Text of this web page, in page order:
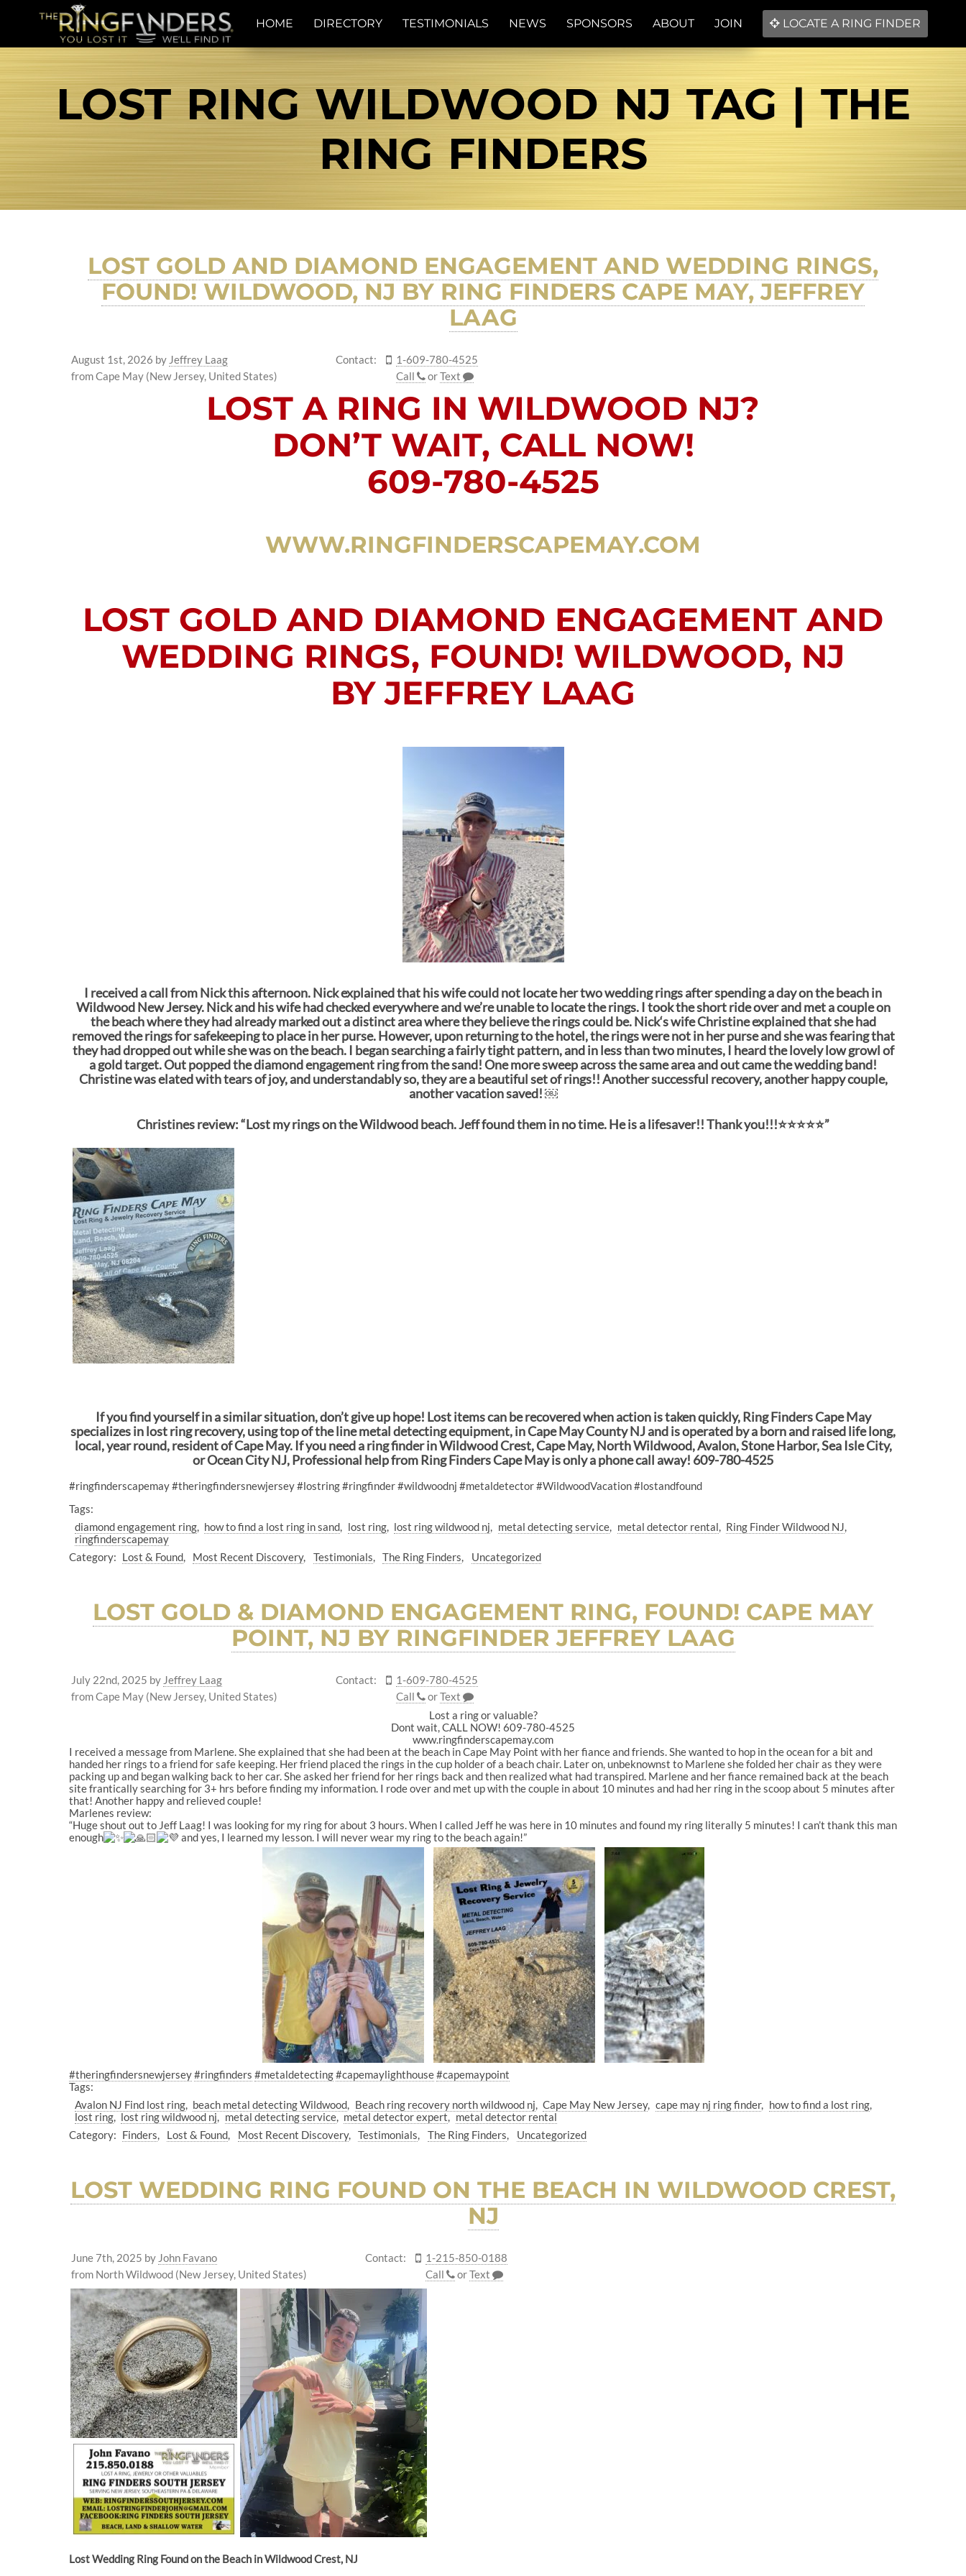
HOME DIRECTORY TESTIMONIALS NEWS SPONSORS ABOUT JOIN LOCATE A RING FINDER
LOST RING WILDWOOD NJ TAG | THE
RING FINDERS
LOST GOLD AND DIAMOND ENGAGEMENT AND WEDDING RINGS,
FOUND! WILDWOOD, NJ BY RING FINDERS CAPE MAY, JEFFREY
LAAG
August 1st, 2026 by Jeffrey Laag
from Cape May (New Jersey, United States)
Contact:
1-609-780-4525
Call
orText
LOST A RING IN WILDWOOD NJ?
DON’T WAIT, CALL NOW!
609-780-4525
WWW.RINGFINDERSCAPEMAY.COM
LOST GOLD AND DIAMOND ENGAGEMENT AND
WEDDING RINGS, FOUND! WILDWOOD, NJ
BY JEFFREY LAAG
I received a call from Nick this afternoon. Nick explained that his wife could not locate her two wedding rings after spending a day on the beach in
Wildwood New Jersey. Nick and his wife had checked everywhere and we’re unable to locate the rings. I took the short ride over and met a couple on
the beach where they had already marked out a distinct area where they believe the rings could be. Nick‘s wife Christine explained that she had
removed the rings for safekeeping to place in her purse. However, upon returning to the hotel, the rings were not in her purse and she was fearing that
they had dropped out while she was on the beach. I began searching a fairly tight pattern, and in less than two minutes, I heard the lovely low growl of
a gold target. Out popped the diamond engagement ring from the sand! One more sweep across the same area and out came the wedding band!
Christine was elated with tears of joy, and understandably so, they are a beautiful set of rings!! Another successful recovery, another happy couple,
another vacation saved! ￼
Christines review: “Lost my rings on the Wildwood beach. Jeff found them in no time. He is a lifesaver!! Thank you!!!⭐️⭐️⭐️⭐️⭐️”
If you find yourself in a similar situation, don’t give up hope! Lost items can be recovered when action is taken quickly, Ring Finders Cape May
specializes in lost ring recovery, using top of the line metal detecting equipment, in Cape May County NJ and is operated by a born and raised life long,
local, year round, resident of Cape May. If you need a ring finder in Wildwood Crest, Cape May, North Wildwood, Avalon, Stone Harbor, Sea Isle City,
or Ocean City NJ, Professional help from Ring Finders Cape May is only a phone call away! 609-780-4525
#ringfinderscapemay #theringfindersnewjersey #lostring #ringfinder #wildwoodnj #metaldetector #WildwoodVacation #lostandfound
Tags:
diamond engagement ring
how to find a lost ring in sand lost ring lost ring wildwood nj metal detecting service metal detector rental
Ring Finder Wildwood NJ
ringfinderscapemay
Category: Lost & Found Most Recent Discovery Testimonials The Ring Finders Uncategorized
LOST GOLD & DIAMOND ENGAGEMENT RING, FOUND! CAPE MAY
POINT, NJ BY RINGFINDER JEFFREY LAAG
July 22nd, 2025 by Jeffrey Laag
from Cape May (New Jersey, United States)
Contact:
1-609-780-4525
Call
orText
Lost a ring or valuable?
Dont wait, CALL NOW! 609-780-4525
www.ringfinderscapemay.com
I received a message from Marlene. She explained that she had been at the beach in Cape May Point with her fiance and friends. She wanted to hop in the ocean for a bit and
handed her rings to a friend for safe keeping. Her friend placed the rings in the cup holder of a beach chair. Later on, unbeknownst to Marlene she folded her chair as they were
packing up and began walking back to her car. She asked her friend for her rings back and then realized what had transpired. Marlene and her fiance remained back at the beach
site frantically searching for 3+ hrs before finding my information. I rode over and met up with the couple in about 10 minutes and had her ring in the scoop about 5 minutes after
that! Another happy and relieved couple!
Marlenes review:
“Huge shout out to Jeff Laag! I was looking for my ring for about 3 hours. When I called Jeff he was here in 10 minutes and found my ring literally 5 minutes! I can’t thank this man
enough
and yes, I learned my lesson. I will never wear my ring to the beach again!”
#theringfindersnewjersey#ringfinders #metaldetecting#capemaylighthouse#capemaypoint
Tags:
Avalon NJ Find lost ring
beach metal detecting Wildwood Beach ring recovery north wildwood nj Cape May New Jersey cape may nj ring finder
how to find a lost ring
lost ring
lost ring wildwood nj metal detecting service metal detector expert
metal detector rental
Category: Finders Lost & Found Most Recent Discovery Testimonials The Ring Finders Uncategorized
LOST WEDDING RING FOUND ON THE BEACH IN WILDWOOD CREST,
NJ
June 7th, 2025 by John Favano
from North Wildwood (New Jersey, United States)
Contact:
1-215-850-0188
Call
orText
Lost Wedding Ring Found on the Beach in Wildwood Crest, NJ